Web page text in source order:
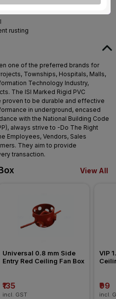
fans / Chandeliers etc.
rusting
one of the preferred brands for
Townships, Hospitals, Malls,
Technology Industry,
The ISI Marked Rigid PVC
proven to be durable and effective
in underground, encased
with the National Building Code
always strive to -Do The Right
Employees, Vendors, Sales
They aim to provide
transaction.
View All
Universal 0.8 mm Side
Entry Red Ceiling Fan Box
₹135
incl. GST
VIP
₹99
incl.